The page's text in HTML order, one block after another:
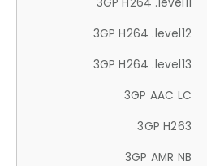
3GP H264 .level12
3GP H264 .level13
3GP AAC LC
3GP H263
3GP AMR NB